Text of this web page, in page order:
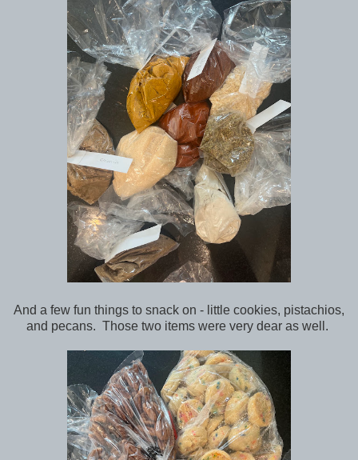
And a few fun things to snack on - little cookies, pistachios,
and pecans. Those two items were very dear as well.